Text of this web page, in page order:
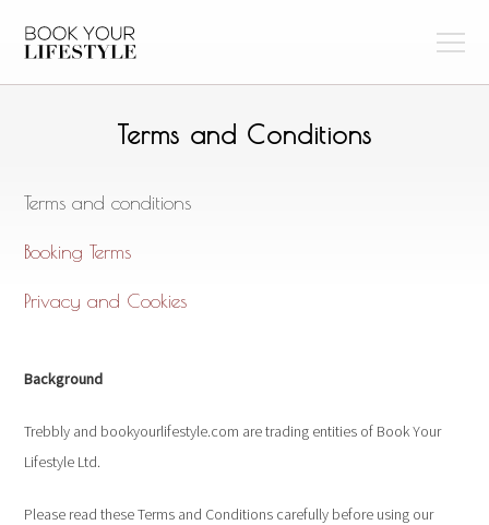
Terms and Conditions
Terms and conditions
Booking Terms
Privacy and Cookies
Background
Trebbly and bookyourlifestyle.com are trading entities of Book Your
Lifestyle Ltd.
Please read these Terms and Conditions carefully before using our